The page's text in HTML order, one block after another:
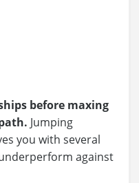
before maxing
Jumping
you with several
against